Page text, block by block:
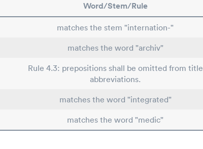
Word/Stem/Rule
matches the stem "internation-"
matches the word "archiv"
Rule 4.3: prepositions shall be omitted from title
abbreviations.
matches the word "integrated"
matches the word "medic"